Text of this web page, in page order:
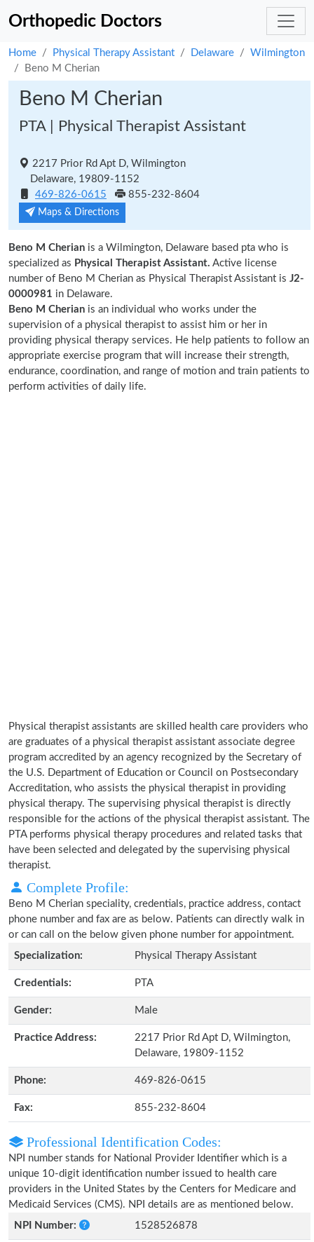
Orthopedic Doctors
Home Physical Therapy Assistant Delaware
Wilmington
Beno M Cherian
Beno M Cherian
PTA | Physical Therapist Assistant
2217 Prior Rd Apt D, Wilmington
Delaware, 19809-1152
469-826-0615
855-232-8604
Maps & Directions
Beno M Cherian is a Wilmington, Delaware based pta who is
specialized as Physical Therapist Assistant. Active license
number of Beno M Cherian as Physical Therapist Assistant is J2-
0000981 in Delaware.
Beno M Cherian is an individual who works under the
supervision of a physical therapist to assist him or her in
providing physical therapy services. He help patients to follow an
appropriate exercise program that will increase their strength,
endurance, coordination, and range of motion and train patients to
perform activities of daily life.
Physical therapist assistants are skilled health care providers who
are graduates of a physical therapist assistant associate degree
program accredited by an agency recognized by the Secretary of
the U.S. Department of Education or Council on Postsecondary
Accreditation, who assists the physical therapist in providing
physical therapy. The supervising physical therapist is directly
responsible for the actions of the physical therapist assistant. The
PTA performs physical therapy procedures and related tasks that
have been selected and delegated by the supervising physical
therapist.
Complete Profile:
Beno M Cherian speciality, credentials, practice address, contact
phone number and fax are as below. Patients can directly walk in
or can call on the below given phone number for appointment.
Specialization:
Physical Therapy Assistant
Credentials: PTA
Gender: Male
Practice Address:
2217 Prior Rd Apt D, Wilmington,
Delaware, 19809-1152
Phone: 469-826-0615
Fax: 855-232-8604
Professional Identification Codes:
NPI number stands for National Provider Identifier which is a
unique 10-digit identification number issued to health care
providers in the United States by the Centers for Medicare and
Medicaid Services (CMS). NPI details are as mentioned below.
NPI Number:
1528526878